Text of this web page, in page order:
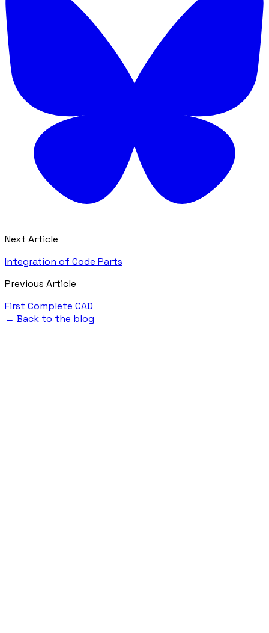
Next Article
Integration of Code Parts
Previous Article
First Complete CAD
← Back to the blog